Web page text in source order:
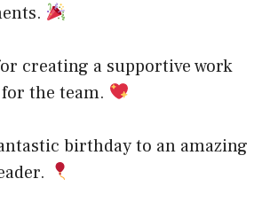
creating a supportive work
the team.
birthday to an amazing